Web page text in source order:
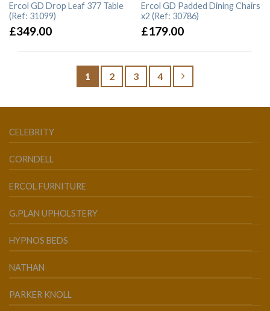
Ercol GD Drop Leaf 377 Table
(Ref: 31099)
£349.00
Ercol GD Padded Dining Chairs
x2 (Ref: 30786)
£179.00
1 2 3 4
CELEBRITY
CORNDELL
ERCOL FURNITURE
G.PLAN UPHOLSTERY
HYPNOS BEDS
NATHAN
PARKER KNOLL